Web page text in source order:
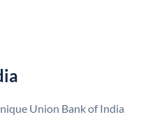
Union Bank of India